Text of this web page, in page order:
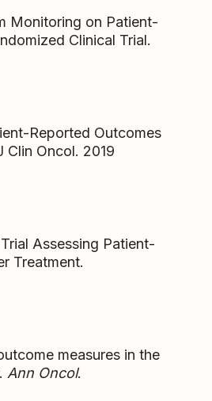
Monitoring on Patient-
Clinical Trial.
Reported Outcomes
Clin Oncol. 2019
Assessing Patient-
Treatment.
measures in the
Ann Oncol.